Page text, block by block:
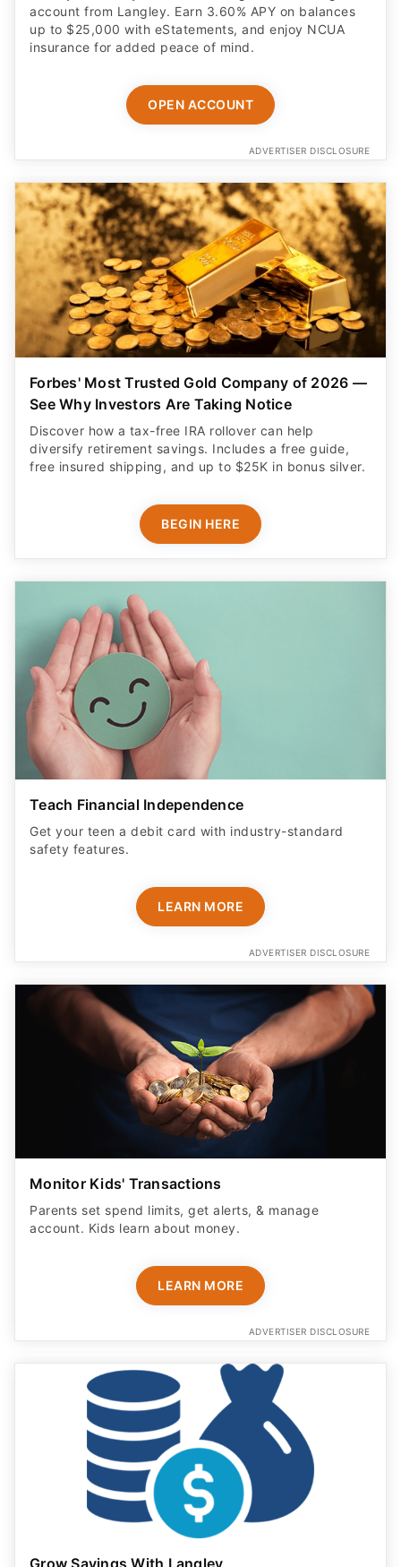
account from Langley. Earn 3.60% APY on balances
up to $25,000 with eStatements, and enjoy NCUA
insurance for added peace of mind.
OPEN ACCOUNT
ADVERTISER DISCLOSURE
Forbes' Most Trusted Gold Company of 2026 —
See Why Investors Are Taking Notice
Discover how a tax-free IRA rollover can help
diversify retirement savings. Includes a free guide,
free insured shipping, and up to $25K in bonus silver.
BEGIN HERE
Teach Financial Independence
Get your teen a debit card with industry-standard
safety features​.
LEARN MORE
ADVERTISER DISCLOSURE
Monitor Kids' Transactions
Parents set spend limits, get alerts, & manage
account. Kids learn about money.
LEARN MORE
ADVERTISER DISCLOSURE
Grow Savings With Langley